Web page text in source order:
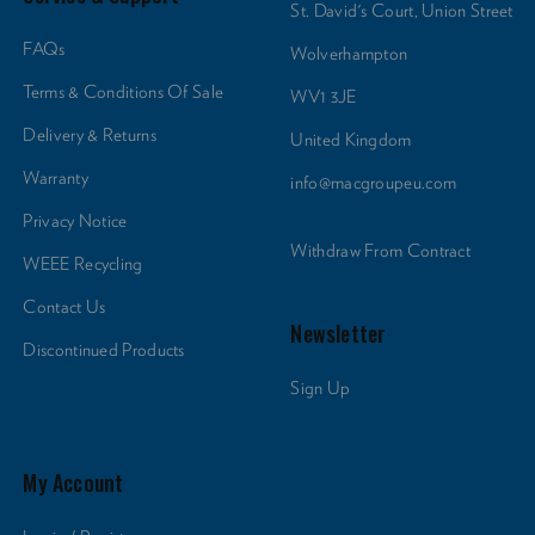
St. David's Court, Union Street
Wolverhampton
WV1 3JE
United Kingdom
info@macgroupeu.com
Withdraw From Contract
Newsletter
Sign Up
FAQs
Terms & Conditions Of Sale
Delivery & Returns
Warranty
Privacy Notice
WEEE Recycling
Contact Us
Discontinued Products
My Account